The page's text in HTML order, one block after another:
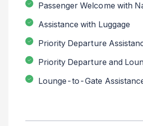
Passenger Welcome with
Assistance with Luggage
Priority Departure
Priority Departure and
Lounge-to-Gate